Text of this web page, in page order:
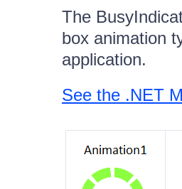
The
box animation
application.
See the .NET